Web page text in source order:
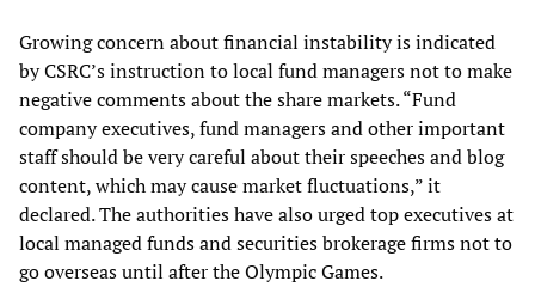
Growing concern about financial instability is indicated
by CSRC’s instruction to local fund managers not to make
negative comments about the share markets. “Fund
company executives, fund managers and other important
staff should be very careful about their speeches and blog
content, which may cause market fluctuations,” it
declared. The authorities have also urged top executives at
local managed funds and securities brokerage firms not to
go overseas until after the Olympic Games.